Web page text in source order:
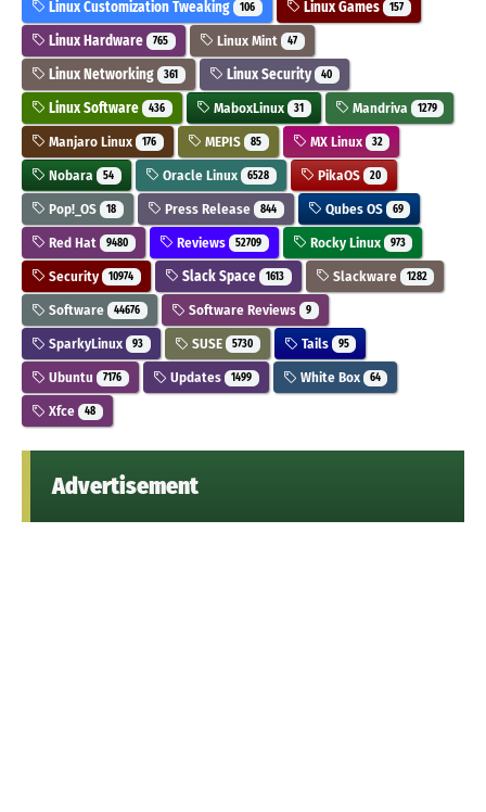
Linux Customization Tweaking 106 Linux Games 157
Linux Hardware 765 Linux Mint 47
Linux Networking 361 Linux Security 40
Linux Software 436 MaboxLinux 31 Mandriva 1279
Manjaro Linux 176 MEPIS 85 MX Linux 32
Nobara 54 Oracle Linux 6528 PikaOS 20
Pop!_OS 18 Press Release 844 Qubes OS 69
Red Hat 9480 Reviews 52709 Rocky Linux 973
Security 10974 Slack Space 1613 Slackware 1282
Software 44676 Software Reviews 9
SparkyLinux 93 SUSE 5730 Tails 95
Ubuntu 7176 Updates 1499 White Box 64
Xfce 48
Advertisement